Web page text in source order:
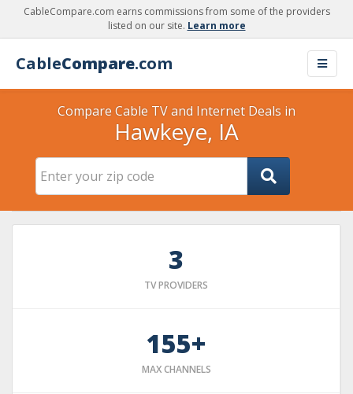
CableCompare.com earns commissions from some of the providers
listed on our site. Learn more
CableCompare.com
Compare Cable TV and Internet Deals in
Hawkeye, IA
3
TV PROVIDERS
155+
MAX CHANNELS